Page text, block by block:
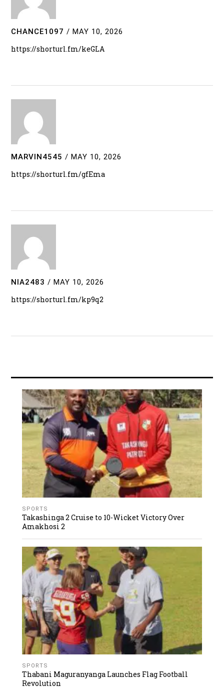
CHANCE1097 / MAY 10, 2026
https://shorturl.fm/keGLA
MARVIN4545 / MAY 10, 2026
https://shorturl.fm/gfEma
NIA2483 / MAY 10, 2026
https://shorturl.fm/kp9q2
SPORTS
Takashinga 2 Cruise to 10-Wicket Victory Over
Amakhosi 2
SPORTS
Thabani Maguranyanga Launches Flag Football
Revolution